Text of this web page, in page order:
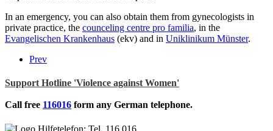
In an emergency, you can also obtain them from gynecologists in
private practice, the counceling centre pro familia, in the
Evangelischen Krankenhaus (ekv) and in Uniklinikum Münster.
Prev
Support Hotline 'Violence against Women'
Call free 116016 form any German telephone.